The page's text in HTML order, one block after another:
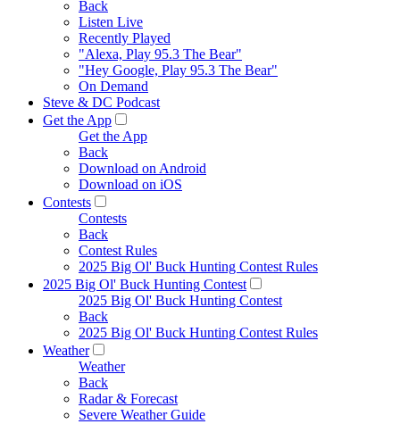
Back
Listen Live
Recently Played
"Alexa, Play 95.3 The Bear"
"Hey Google, Play 95.3 The Bear"
On Demand
Steve & DC Podcast
Get the App
Get the App
Back
Download on Android
Download on iOS
Contests
Contests
Back
Contest Rules
2025 Big Ol' Buck Hunting Contest Rules
2025 Big Ol' Buck Hunting Contest
2025 Big Ol' Buck Hunting Contest
Back
2025 Big Ol' Buck Hunting Contest Rules
Weather
Weather
Back
Radar & Forecast
Severe Weather Guide